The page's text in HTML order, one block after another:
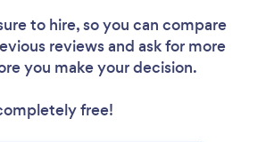
to hire, so you can compare
reviews and ask for more
you make your decision.
free!